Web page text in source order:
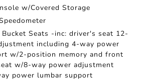
w/Covered Storage
Seats -inc: driver's seat 12-
including 4-way power
w/2-position memory and front
w/8-way power adjustment
power lumbar support